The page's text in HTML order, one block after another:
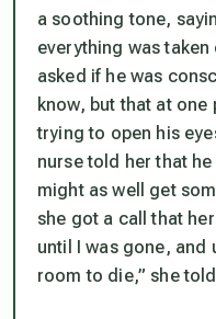
a soothing tone,
everything was
asked if he was
know, but that at
trying to open his
nurse told her that
might as well get
she got a call that
until I was gone, and
room to die,” she